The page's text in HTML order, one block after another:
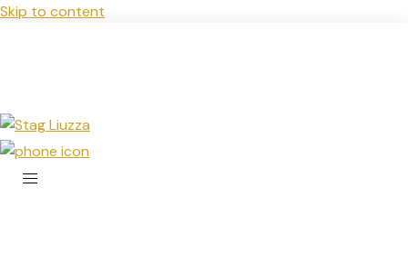
Skip to content